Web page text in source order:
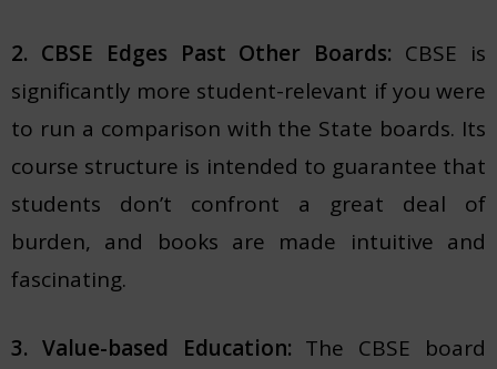
2. CBSE Edges Past Other Boards: CBSE is
significantly more student-relevant if you were
to run a comparison with the State boards. Its
course structure is intended to guarantee that
students don’t confront a great deal of
burden, and books are made intuitive and
fascinating.
3. Value-based Education: The CBSE board